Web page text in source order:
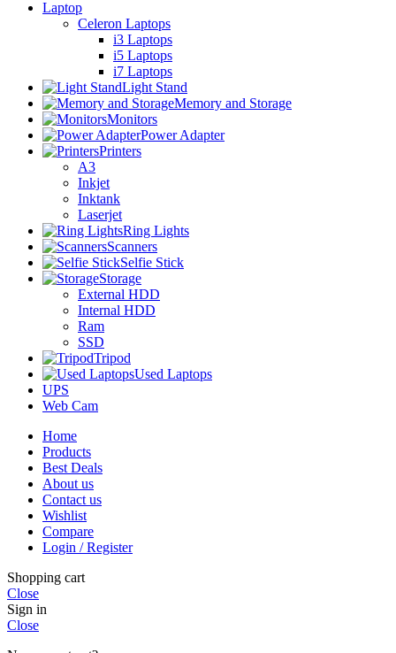
Laptop
Celeron Laptops
i3 Laptops
i5 Laptops
i7 Laptops
Light Stand
Memory and Storage
Monitors
Power Adapter
Printers
A3
Inkjet
Inktank
Laserjet
Ring Lights
Scanners
Selfie Stick
Storage
External HDD
Internal HDD
Ram
SSD
Tripod
Used Laptops
UPS
Web Cam
Home
Products
Best Deals
About us
Contact us
Wishlist
Compare
Login / Register
Shopping cart
Close
Sign in
Close